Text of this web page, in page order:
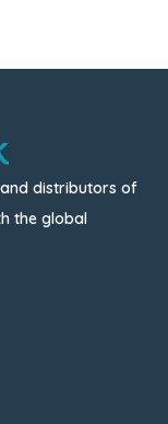
distributors of
the global